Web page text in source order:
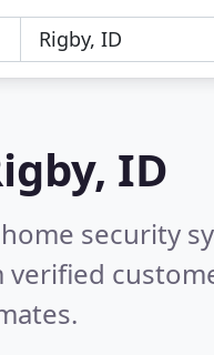
ID
security
verified